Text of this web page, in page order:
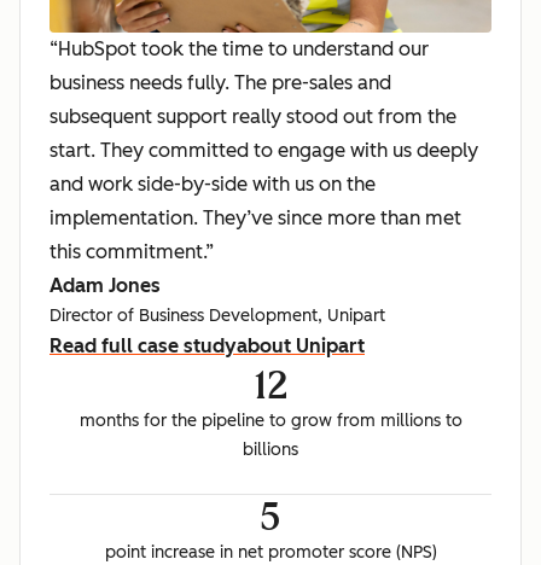
“HubSpot took the time to understand our
business needs fully. The pre-sales and
subsequent support really stood out from the
start. They committed to engage with us deeply
and work side-by-side with us on the
implementation. They’ve since more than met
this commitment.”
Adam Jones
Director of Business Development, Unipart
Read full case studyabout Unipart
12
months for the pipeline to grow from millions to
billions
5
point increase in net promoter score (NPS)